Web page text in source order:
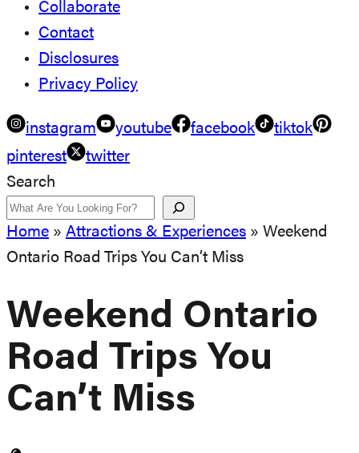
Collaborate
Contact
Disclosures
Privacy Policy
instagram youtube facebook
tiktok
pinterest
twitter
Search
Home » Attractions & Experiences » Weekend
Ontario Road Trips You Can’t Miss
Weekend Ontario
Road Trips You
Can’t Miss